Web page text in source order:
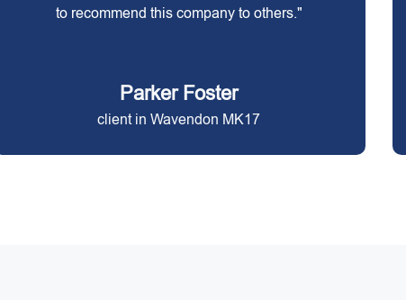
to recommend this company to others."
Parker Foster
client in Wavendon MK17